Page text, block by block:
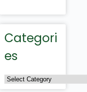
Categori
es